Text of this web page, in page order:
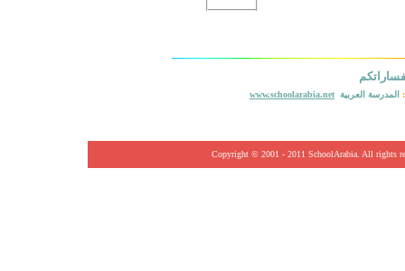
المدرسة العربية www.schoolarabia.net
Copyright © 2001 - 2011